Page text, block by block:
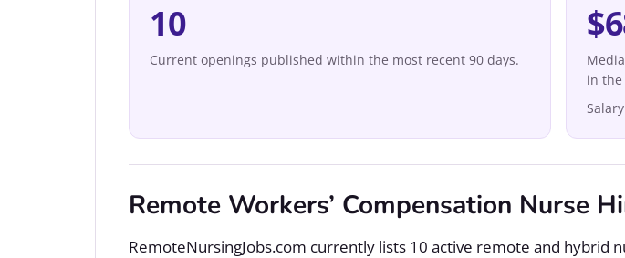
10
Current openings published within the most recent 90 days.
in the
Remote Workers’ Compensation Nurse
RemoteNursingJobs.com currently lists 10 active remote and hybrid